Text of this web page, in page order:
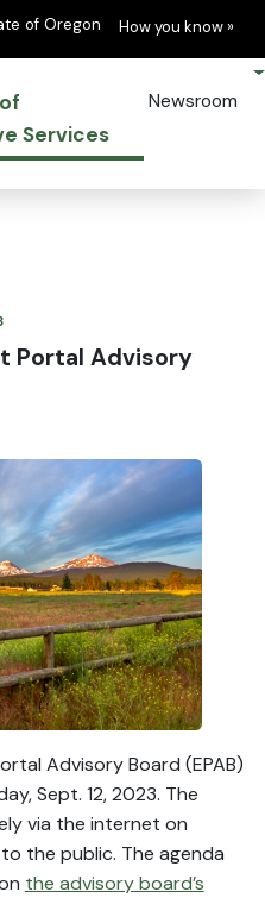
of Oregon Learn
How you know »
Services
Newsroom
Portal Advisory
Advisory Board (EPAB)
Sept. 12, 2023. The
via the internet on
the public. The agenda
the advisory board’s